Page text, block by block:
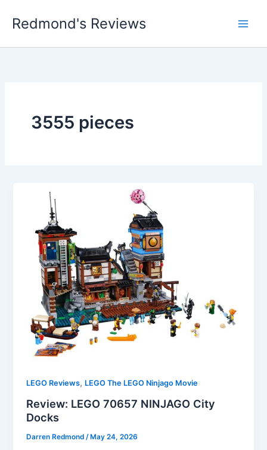
Redmond's Reviews
3555 pieces
LEGO Reviews, LEGO The LEGO Ninjago Movie
Review: LEGO 70657 NINJAGO City
Docks
Darren Redmond /May 24, 2026